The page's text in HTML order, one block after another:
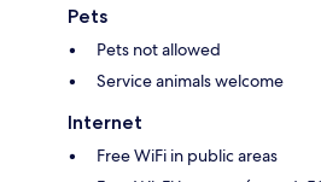
Pets
Pets not allowed
Service animals welcome
Internet
Free WiFi in public areas